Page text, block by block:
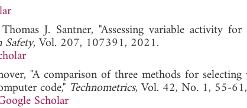
J. Santner, "Assessing variable activity for
, Vol. 207, 107391, 2021.
"A comparison of three methods for selecting
code," Technometrics, Vol. 42, No. 1, 55-
Scholar